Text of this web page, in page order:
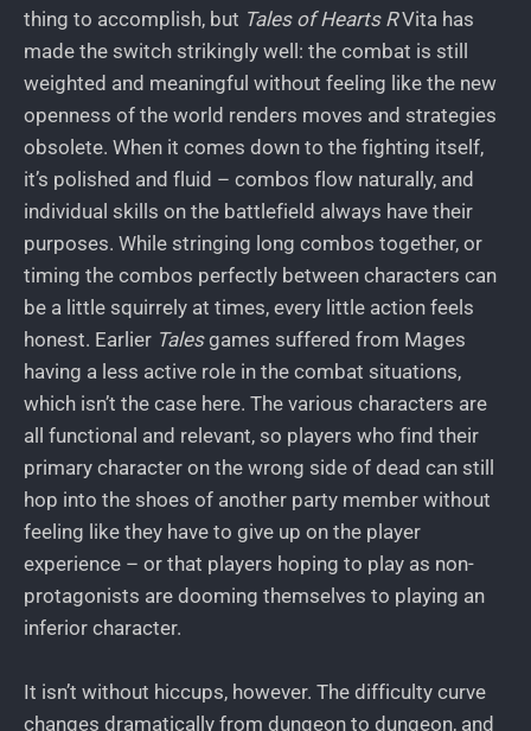
thing to accomplish, but Tales of Hearts RVita has
made the switch strikingly well: the combat is still
weighted and meaningful without feeling like the new
openness of the world renders moves and strategies
obsolete. When it comes down to the fighting itself,
it’s polished and fluid – combos flow naturally, and
individual skills on the battlefield always have their
purposes. While stringing long combos together, or
timing the combos perfectly between characters can
be a little squirrely at times, every little action feels
honest. Earlier Talesgames suffered from Mages
having a less active role in the combat situations,
which isn’t the case here. The various characters are
all functional and relevant, so players who find their
primary character on the wrong side of dead can still
hop into the shoes of another party member without
feeling like they have to give up on the player
experience – or that players hoping to play as non-
protagonists are dooming themselves to playing an
inferior character.
It isn’t without hiccups, however. The difficulty curve
changes dramatically from dungeon to dungeon, and